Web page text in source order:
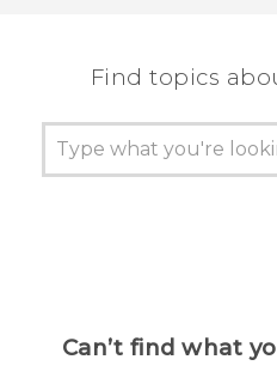
Find topics
Can’t find what